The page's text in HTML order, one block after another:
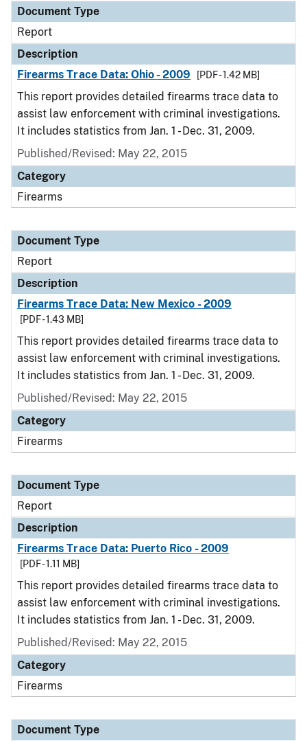
Document Type
Report
Description
Firearms Trace Data: Ohio - 2009
[PDF - 1.42 MB]
This report provides detailed firearms trace data to
assist law enforcement with criminal investigations.
It includes statistics from Jan. 1 - Dec. 31, 2009.
Published/Revised: May 22, 2015
Category
Firearms
Document Type
Report
Description
Firearms Trace Data: New Mexico - 2009
[PDF - 1.43 MB]
This report provides detailed firearms trace data to
assist law enforcement with criminal investigations.
It includes statistics from Jan. 1 - Dec. 31, 2009.
Published/Revised: May 22, 2015
Category
Firearms
Document Type
Report
Description
Firearms Trace Data: Puerto Rico - 2009
[PDF - 1.11 MB]
This report provides detailed firearms trace data to
assist law enforcement with criminal investigations.
It includes statistics from Jan. 1 - Dec. 31, 2009.
Published/Revised: May 22, 2015
Category
Firearms
Document Type